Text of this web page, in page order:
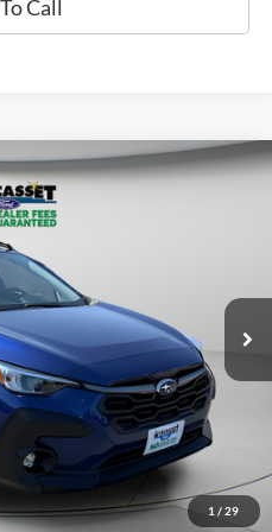
Call
1 / 29
Model:
PRICE
Options
Details